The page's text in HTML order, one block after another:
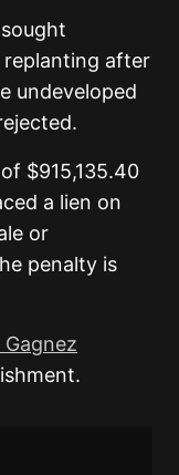
after
undeveloped
$915,135.40
a lien on
or
penalty is
Gagnez